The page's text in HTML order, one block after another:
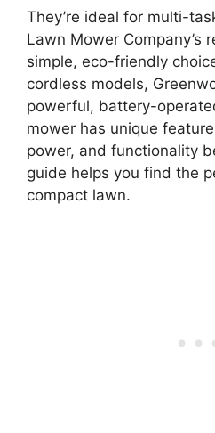
They’re ideal for multi-
Lawn Mower Company’s
simple, eco-friendly
cordless models,
powerful, battery-
mower has unique
power, and functionality
guide helps you find the
compact lawn.